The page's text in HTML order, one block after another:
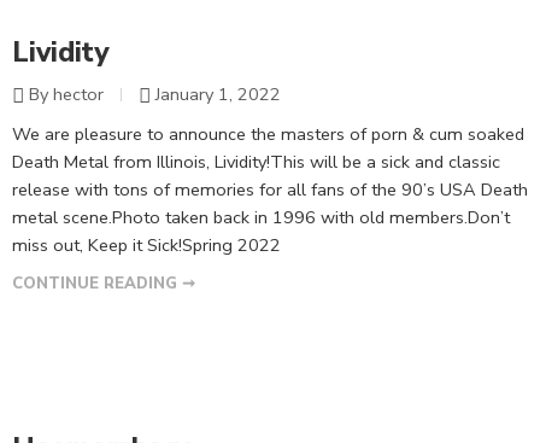
Lividity
By hector
January 1, 2022
We are pleasure to announce the masters of porn & cum soaked
Death Metal from Illinois, Lividity!This will be a sick and classic
release with tons of memories for all fans of the 90’s USA Death
metal scene.Photo taken back in 1996 with old members.Don’t
miss out, Keep it Sick!Spring 2022
CONTINUE READING ➞